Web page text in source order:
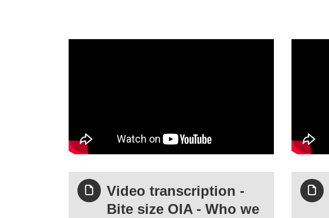
Video transcription -
Bite size OIA - Who we